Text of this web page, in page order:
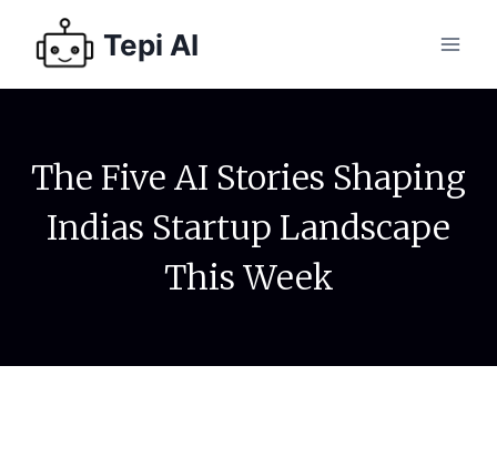
Tepi AI
The Five AI Stories Shaping
Indias Startup Landscape
This Week